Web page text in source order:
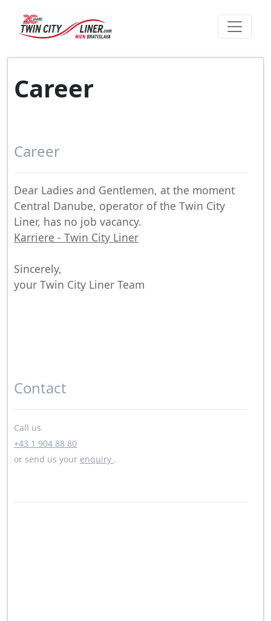
Career
Career
Dear Ladies and Gentlemen, at the moment
Central Danube, operator of the Twin City
Liner, has no job vacancy.
Karriere - Twin City Liner
Sincerely,
your Twin City Liner Team
Contact
Call us
+43 1 904 88 80
or send us your enquiry .